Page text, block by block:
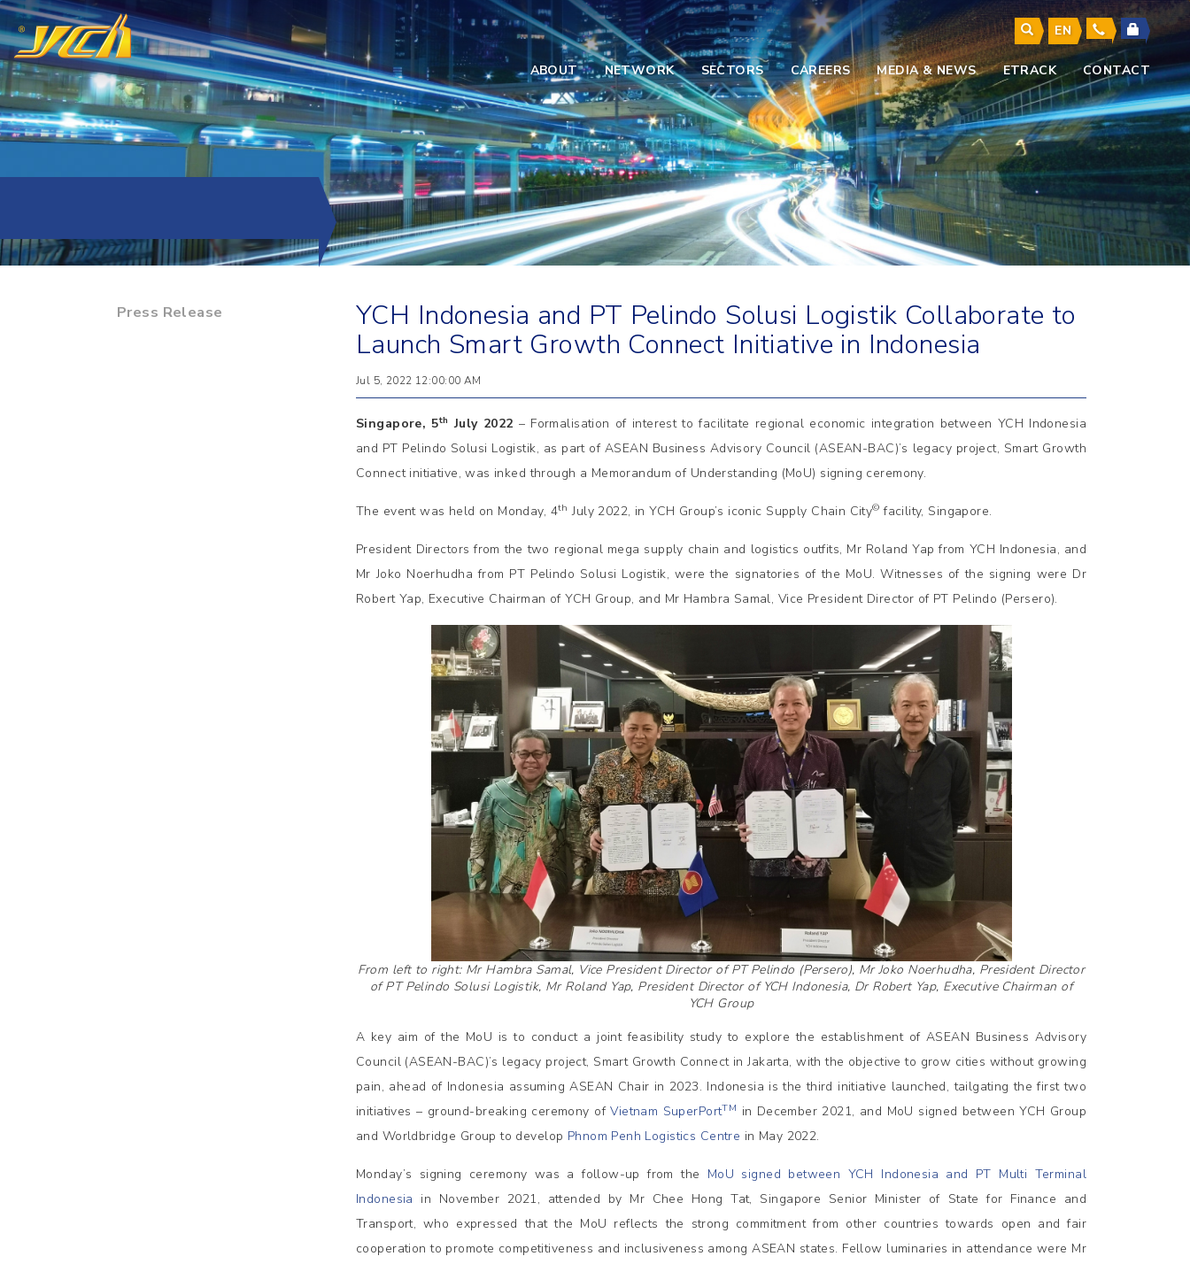
EN
ABOUT NETWORK SECTORS CAREERS MEDIA & NEWS ETRACK CONTACT
Press Release
YCH Indonesia and PT Pelindo Solusi Logistik Collaborate to
Launch Smart Growth Connect Initiative in Indonesia
Jul 5, 2022 12:00:00 AM
Singapore, 5th July 2022 – Formalisation of interest to facilitate regional economic integration between YCH Indonesia
and PT Pelindo Solusi Logistik, as part of ASEAN Business Advisory Council (ASEAN-BAC)’s legacy project, Smart Growth
Connect initiative, was inked through a Memorandum of Understanding (MoU) signing ceremony.
The event was held on Monday, 4th July 2022, in YCH Group’s iconic Supply Chain City© facility, Singapore.
President Directors from the two regional mega supply chain and logistics outfits, Mr Roland Yap from YCH Indonesia, and
Mr Joko Noerhudha from PT Pelindo Solusi Logistik, were the signatories of the MoU. Witnesses of the signing were Dr
Robert Yap, Executive Chairman of YCH Group, and Mr Hambra Samal, Vice President Director of PT Pelindo (Persero).
From left to right: Mr Hambra Samal, Vice President Director of PT Pelindo (Persero), Mr Joko Noerhudha, President Director
of PT Pelindo Solusi Logistik, Mr Roland Yap, President Director of YCH Indonesia, Dr Robert Yap, Executive Chairman of
YCH Group
A key aim of the MoU is to conduct a joint feasibility study to explore the establishment of ASEAN Business Advisory
Council (ASEAN-BAC)’s legacy project, Smart Growth Connect in Jakarta, with the objective to grow cities without growing
pain, ahead of Indonesia assuming ASEAN Chair in 2023. Indonesia is the third initiative launched, tailgating the first two
initiatives – ground-breaking ceremony ofVietnam SuperPortTM in December 2021, and MoU signed between YCH Group
and Worldbridge Group to develop Phnom Penh Logistics Centre in May 2022.
Monday’s signing ceremony was a follow-up from the MoU signed between YCH Indonesia and PT Multi Terminal
Indonesia in November 2021, attended by Mr Chee Hong Tat, Singapore Senior Minister of State for Finance and
Transport, who expressed that the MoU reflects the strong commitment from other countries towards open and fair
cooperation to promote competitiveness and inclusiveness among ASEAN states. Fellow luminaries in attendance were Mr